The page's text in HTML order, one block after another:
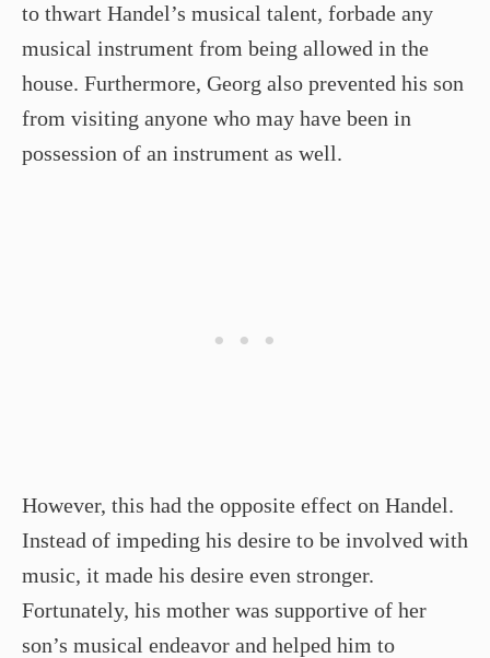
to thwart Handel’s musical talent, forbade any
musical instrument from being allowed in the
house. Furthermore, Georg also prevented his son
from visiting anyone who may have been in
possession of an instrument as well.
However, this had the opposite effect on Handel.
Instead of impeding his desire to be involved with
music, it made his desire even stronger.
Fortunately, his mother was supportive of her
son’s musical endeavor and helped him to